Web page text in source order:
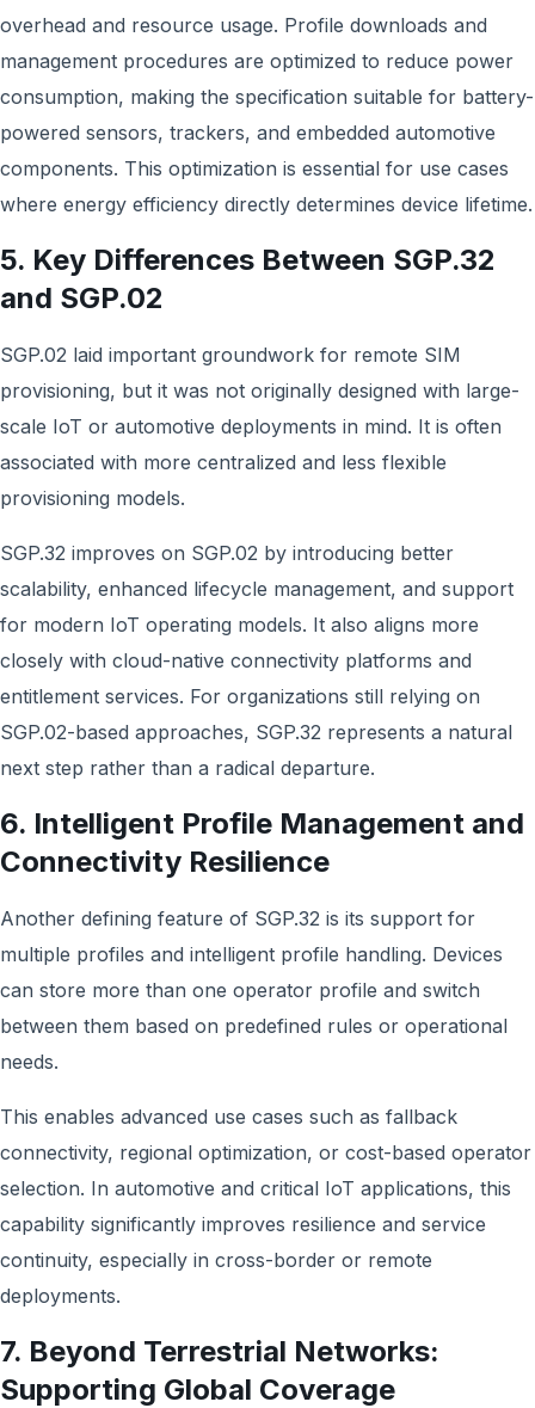
overhead and resource usage. Profile downloads and
management procedures are optimized to reduce power
consumption, making the specification suitable for battery-
powered sensors, trackers, and embedded automotive
components. This optimization is essential for use cases
where energy efficiency directly determines device lifetime.
5. Key Differences Between SGP.32
and SGP.02
SGP.02 laid important groundwork for remote SIM
provisioning, but it was not originally designed with large-
scale IoT or automotive deployments in mind. It is often
associated with more centralized and less flexible
provisioning models.
SGP.32 improves on SGP.02 by introducing better
scalability, enhanced lifecycle management, and support
for modern IoT operating models. It also aligns more
closely with cloud-native connectivity platforms and
entitlement services. For organizations still relying on
SGP.02-based approaches, SGP.32 represents a natural
next step rather than a radical departure.
6. Intelligent Profile Management and
Connectivity Resilience
Another defining feature of SGP.32 is its support for
multiple profiles and intelligent profile handling. Devices
can store more than one operator profile and switch
between them based on predefined rules or operational
needs.
This enables advanced use cases such as fallback
connectivity, regional optimization, or cost-based operator
selection. In automotive and critical IoT applications, this
capability significantly improves resilience and service
continuity, especially in cross-border or remote
deployments.
7. Beyond Terrestrial Networks:
Supporting Global Coverage